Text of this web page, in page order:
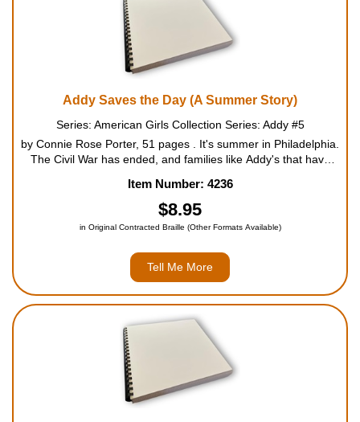
Addy Saves the Day (A Summer Story)
Series: American Girls Collection Series: Addy #5
by Connie Rose Porter, 51 pages . It's summer in Philadelphia.
The Civil War has ended, and families like Addy's that have
church is putting on a fund-raising fair to help people ...
Item Number: 4236
$8.95
in Original Contracted Braille (Other Formats Available)
Tell Me More